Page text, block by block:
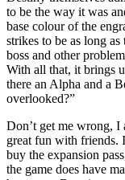
to be the way it was
base colour of the
strikes to be as long
boss and other
With all that, it brings
there an Alpha and a
overlooked?”
Don’t get me wrong, I
great fun with friends.
buy the expansion
the game does have